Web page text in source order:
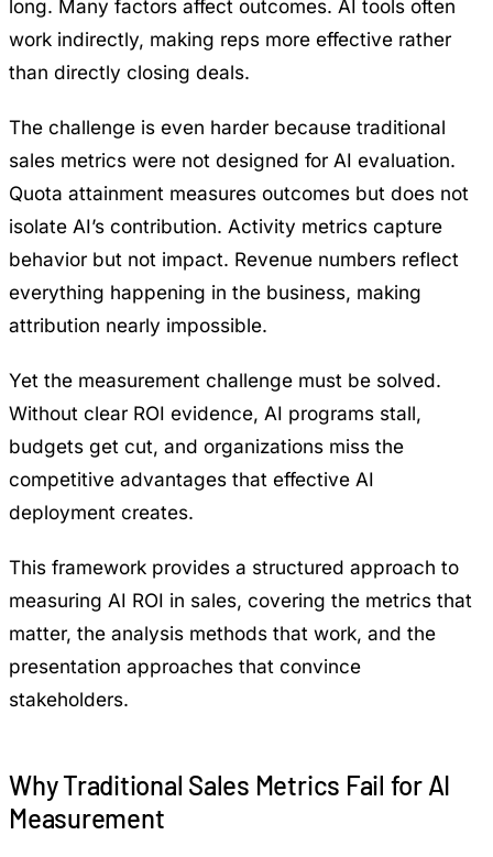
long. Many factors affect outcomes. AI tools often
work indirectly, making reps more effective rather
than directly closing deals.
The challenge is even harder because traditional
sales metrics were not designed for AI evaluation.
Quota attainment measures outcomes but does not
isolate AI’s contribution. Activity metrics capture
behavior but not impact. Revenue numbers reflect
everything happening in the business, making
attribution nearly impossible.
Yet the measurement challenge must be solved.
Without clear ROI evidence, AI programs stall,
budgets get cut, and organizations miss the
competitive advantages that effective AI
deployment creates.
This framework provides a structured approach to
measuring AI ROI in sales, covering the metrics that
matter, the analysis methods that work, and the
presentation approaches that convince
stakeholders.
Why Traditional Sales Metrics Fail for AI
Measurement